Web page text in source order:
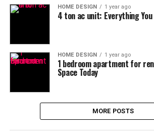
HOME DESIGN 1 year ago
4 ton ac unit​: Everything You
HOME DESIGN 1 year ago
1 bedroom apartment for
Space Today
MORE POSTS